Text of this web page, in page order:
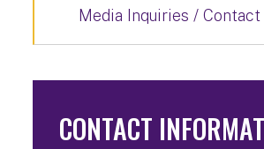
Media Inquiries / Contact
CONTACT